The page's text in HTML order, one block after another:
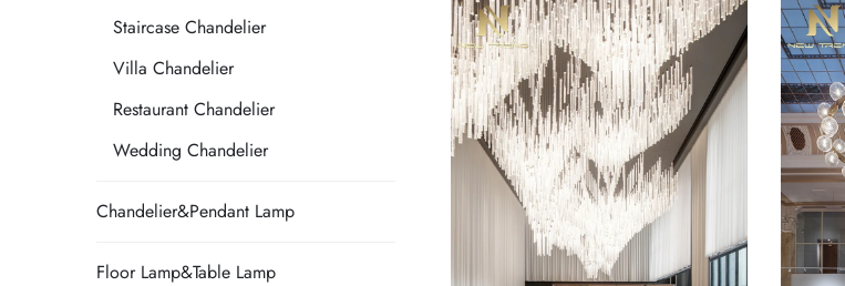
Staircase Chandelier
Villa Chandelier
Restaurant Chandelier
Wedding Chandelier
Chandelier&Pendant Lamp
Floor Lamp&Table Lamp